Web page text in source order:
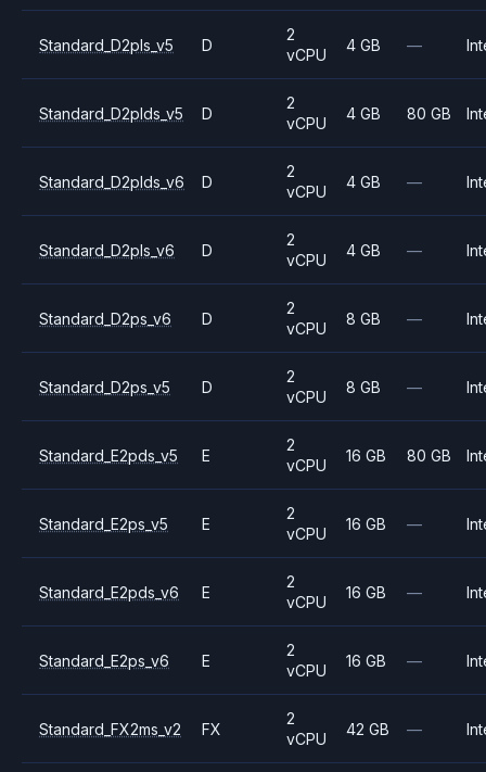
Standard_D2pls_v5 D
2
vCPU
4 GB —
Standard_D2plds_v5 D
2
vCPU
4 GB 80 GB
Standard_D2plds_v6 D
2
vCPU
4 GB —
Standard_D2pls_v6 D
2
vCPU
4 GB —
Standard_D2ps_v6 D
2
vCPU
8 GB —
Standard_D2ps_v5 D
2
vCPU
8 GB —
Standard_E2pds_v5 E
2
vCPU
16 GB 80 GB
Standard_E2ps_v5 E
2
vCPU
16 GB —
Standard_E2pds_v6 E
2
vCPU
16 GB —
Standard_E2ps_v6 E
2
vCPU
16 GB —
Standard_FX2ms_v2 FX
2
vCPU
42 GB —